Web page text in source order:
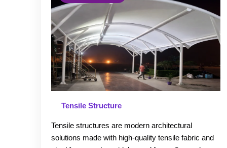
Tensile Structure
Tensile structures are modern architectural
solutions made with high-quality tensile fabric and